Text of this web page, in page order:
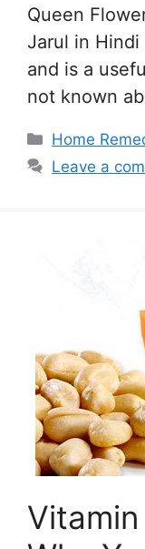
Queen
Jarul in
and is a
not known
Categories
Home
Leave a
Vitamin